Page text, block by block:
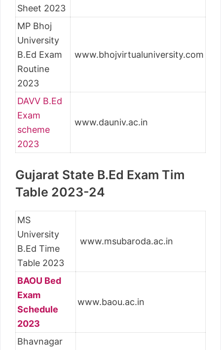
Sheet 2023
MP Bhoj
University
B.Ed Exam
Routine
2023
www.bhojvirtualuniversity.com
DAVV B.Ed
Exam
scheme
2023
www.dauniv.ac.in
Gujarat State B.Ed Exam Tim
Table 2023-24
MS
University
B.Ed Time
Table 2023
www.msubaroda.ac.in
BAOU Bed
Exam
Schedule
2023
www.baou.ac.in
Bhavnagar